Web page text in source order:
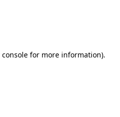
for more information).